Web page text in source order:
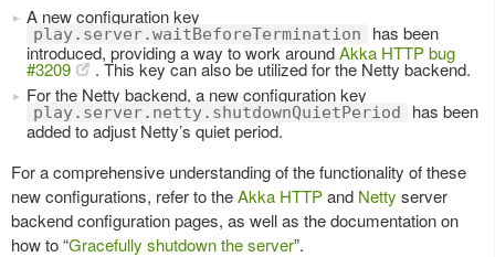
A new configuration key
play.server.waitBeforeTermination
has been
introduced, providing a way to work aroundAkka HTTP bug
#3209
. This key can also be utilized for the Netty backend.
For the Netty backend, a new configuration key
play.server.netty.shutdownQuietPeriod
has been
added to adjust Netty’s quiet period.
For a comprehensive understanding of the functionality of these
new configurations, refer to theAkka HTTPand Netty server
backend configuration pages, as well as the documentation on
how to “Gracefully shutdown the server”.